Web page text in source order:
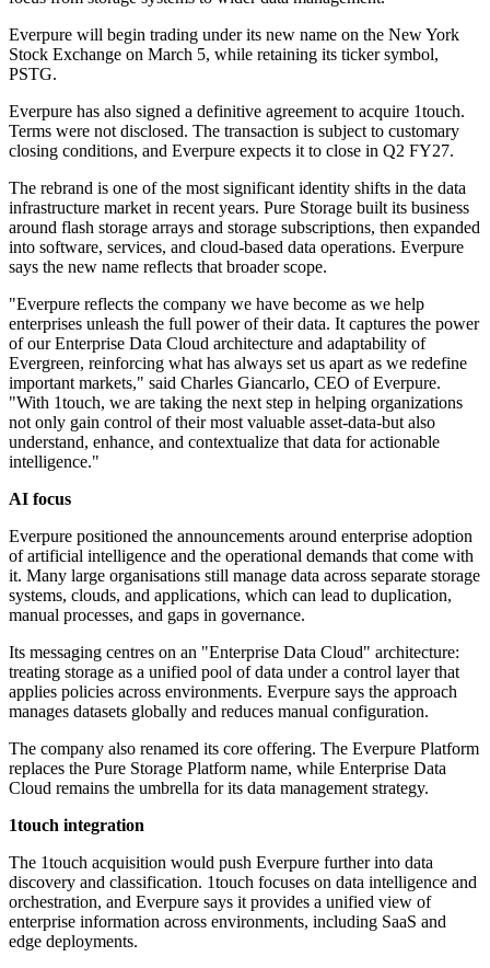
Everpure will begin trading under its new name on the New York
Stock Exchange on March 5, while retaining its ticker symbol,
PSTG.
Everpure has also signed a definitive agreement to acquire 1touch.
Terms were not disclosed. The transaction is subject to customary
closing conditions, and Everpure expects it to close in Q2 FY27.
The rebrand is one of the most significant identity shifts in the data
infrastructure market in recent years. Pure Storage built its business
around flash storage arrays and storage subscriptions, then expanded
into software, services, and cloud-based data operations. Everpure
says the new name reflects that broader scope.
"Everpure reflects the company we have become as we help
enterprises unleash the full power of their data. It captures the power
of our Enterprise Data Cloud architecture and adaptability of
Evergreen, reinforcing what has always set us apart as we redefine
important markets," said Charles Giancarlo, CEO of Everpure.
"With 1touch, we are taking the next step in helping organizations
not only gain control of their most valuable asset-data-but also
understand, enhance, and contextualize that data for actionable
intelligence."
AI focus
Everpure positioned the announcements around enterprise adoption
of artificial intelligence and the operational demands that come with
it. Many large organisations still manage data across separate storage
systems, clouds, and applications, which can lead to duplication,
manual processes, and gaps in governance.
Its messaging centres on an "Enterprise Data Cloud" architecture:
treating storage as a unified pool of data under a control layer that
applies policies across environments. Everpure says the approach
manages datasets globally and reduces manual configuration.
The company also renamed its core offering. The Everpure Platform
replaces the Pure Storage Platform name, while Enterprise Data
Cloud remains the umbrella for its data management strategy.
1touch integration
The 1touch acquisition would push Everpure further into data
discovery and classification. 1touch focuses on data intelligence and
orchestration, and Everpure says it provides a unified view of
enterprise information across environments, including SaaS and
edge deployments.